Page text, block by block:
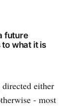
future
what it is
either
- most